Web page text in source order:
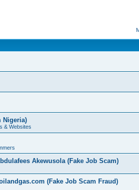
Nigeria)
& Websites
Akewusola (Fake Job Scam)
(Fake Job Scam Fraud)